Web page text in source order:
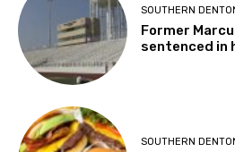
SOUTHERN
Former
sentenced in
SOUTHERN